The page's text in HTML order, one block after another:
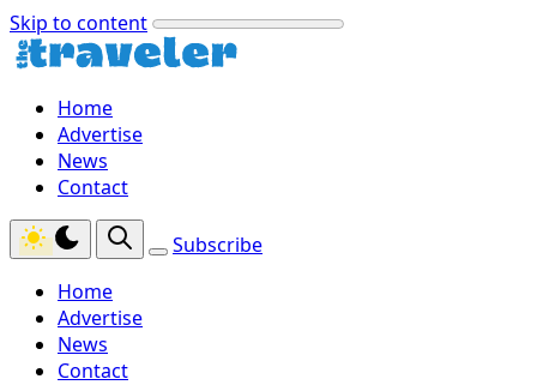
Skip to content
Home
Advertise
News
Contact
Subscribe
Home
Advertise
News
Contact